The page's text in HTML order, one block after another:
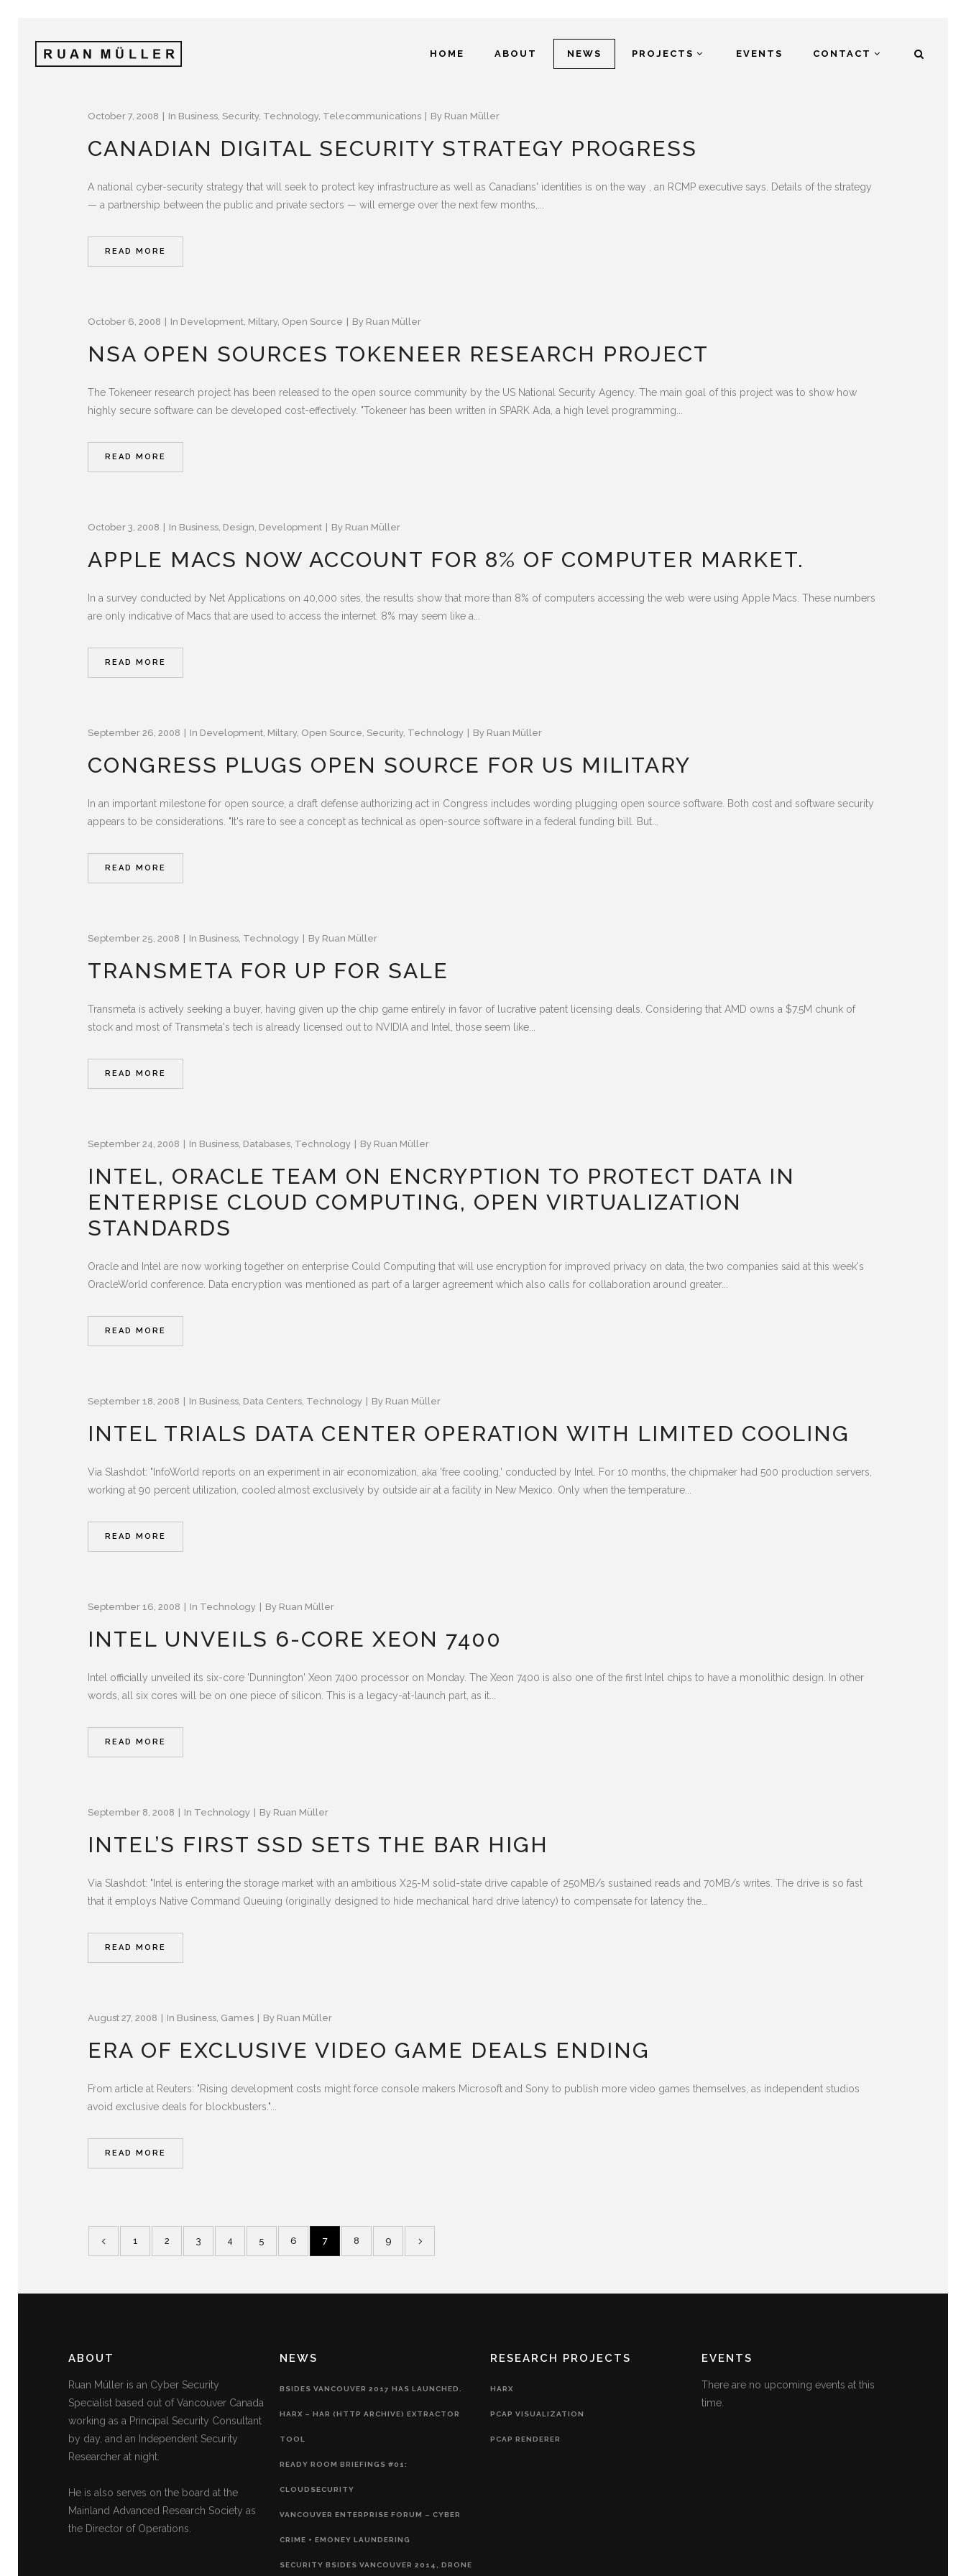
HOME ABOUT NEWS PROJECTS EVENTS CONTACT
October 7, 2008 In Business Security, Technology, Telecommunications By Ruan Müller
CANADIAN DIGITAL SECURITY STRATEGY PROGRESS
A national cyber-security strategy that will seek to protect key infrastructure as well as Canadians' identities is on the way , an RCMP executive says. Details of the strategy
— a partnership between the public and private sectors — will emerge over the next few months,...
READ MORE
October 6, 2008 In Development Miltary, Open Source By Ruan Müller
NSA OPEN SOURCES TOKENEER RESEARCH PROJECT
The Tokeneer research project has been released to the open source community by the US National Security Agency. The main goal of this project was to show how
highly secure software can be developed cost-effectively. "Tokeneer has been written in SPARK Ada, a high level programming...
READ MORE
October 3, 2008 In Business Design Development By Ruan Müller
APPLE MACS NOW ACCOUNT FOR 8% OF COMPUTER MARKET.
In a survey conducted by Net Applications on 40,000 sites, the results show that more than 8% of computers accessing the web were using Apple Macs. These numbers
are only indicative of Macs that are used to access the internet. 8% may seem like a...
READ MORE
September 26, 2008 In Development Miltary, Open Source Security, Technology By Ruan Müller
CONGRESS PLUGS OPEN SOURCE FOR US MILITARY
In an important milestone for open source, a draft defense authorizing act in Congress includes wording plugging open source software. Both cost and software security
appears to be considerations. "It's rare to see a concept as technical as open-source software in a federal funding bill. But...
READ MORE
September 25, 2008 In Business Technology By Ruan Müller
TRANSMETA FOR UP FOR SALE
Transmeta is actively seeking a buyer, having given up the chip game entirely in favor of lucrative patent licensing deals. Considering that AMD owns a $7.5M chunk of
stock and most of Transmeta's tech is already licensed out to NVIDIA and Intel, those seem like...
READ MORE
September 24, 2008 In Business Databases Technology By Ruan Müller
INTEL, ORACLE TEAM ON ENCRYPTION TO PROTECT DATA IN
ENTERPISE CLOUD COMPUTING, OPEN VIRTUALIZATION
STANDARDS
Oracle and Intel are now working together on enterprise Could Computing that will use encryption for improved privacy on data, the two companies said at this week's
OracleWorld conference. Data encryption was mentioned as part of a larger agreement which also calls for collaboration around greater...
READ MORE
September 18, 2008 In Business Data Centers Technology By Ruan Müller
INTEL TRIALS DATA CENTER OPERATION WITH LIMITED COOLING
Via Slashdot: "InfoWorld reports on an experiment in air economization, aka 'free cooling,' conducted by Intel. For 10 months, the chipmaker had 500 production servers,
working at 90 percent utilization, cooled almost exclusively by outside air at a facility in New Mexico. Only when the temperature...
READ MORE
September 16, 2008 In Technology By Ruan Müller
INTEL UNVEILS 6-CORE XEON 7400
Intel officially unveiled its six-core 'Dunnington' Xeon 7400 processor on Monday. The Xeon 7400 is also one of the first Intel chips to have a monolithic design. In other
words, all six cores will be on one piece of silicon. This is a legacy-at-launch part, as it...
READ MORE
September 8, 2008 In Technology By Ruan Müller
INTEL’S FIRST SSD SETS THE BAR HIGH
Via Slashdot: "Intel is entering the storage market with an ambitious X25-M solid-state drive capable of 250MB/s sustained reads and 70MB/s writes. The drive is so fast
that it employs Native Command Queuing (originally designed to hide mechanical hard drive latency) to compensate for latency the...
READ MORE
August 27, 2008 In Business Games By Ruan Müller
ERA OF EXCLUSIVE VIDEO GAME DEALS ENDING
From article at Reuters: "Rising development costs might force console makers Microsoft and Sony to publish more video games themselves, as independent studios
avoid exclusive deals for blockbusters."...
READ MORE
1 2 3 4 5 6 7 8 9
ABOUT
Ruan Müller is an Cyber Security
Specialist based out of Vancouver Canada
working as a Principal Security Consultant
by day, and an Independent Security
Researcher at night.
He is also serves on the board at the
Mainland Advanced Research Society as
the Director of Operations.
NEWS
BSIDES VANCOUVER 2017 HAS LAUNCHED.
HARX – HAR (HTTP ARCHIVE) EXTRACTOR
TOOL
READY ROOM BRIEFINGS #01:
CLOUDSECURITY
VANCOUVER ENTERPRISE FORUM – CYBER
CRIME + EMONEY LAUNDERING
SECURITY BSIDES VANCOUVER 2014, DRONE
RESEARCH PROJECTS
HARX
PCAP VISUALIZATION
PCAP RENDERER
EVENTS
There are no upcoming events at this
time.